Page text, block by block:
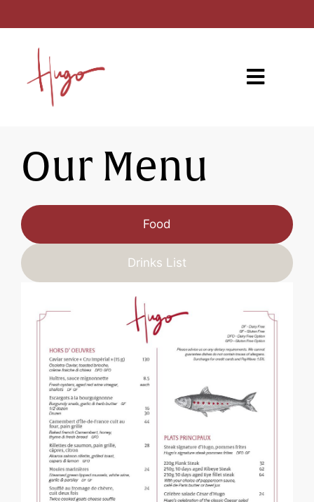
Our Menu
Food
Drinks List